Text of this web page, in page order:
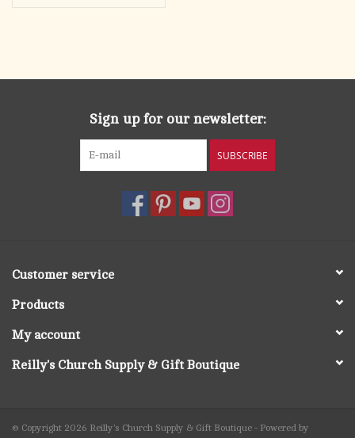
Sign up for our newsletter:
SUBSCRIBE
Customer service
Products
My account
Reilly's Church Supply & Gift Boutique
© Copyright 2026 Reilly's Church Supply & Gift Boutique - Powered by